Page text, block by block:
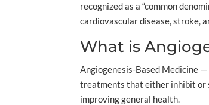
recognized as a “common
cardiovascular disease, stroke,
What is
Angiogenesis-Based Medicine
treatments that either inhibit or
improving general health.